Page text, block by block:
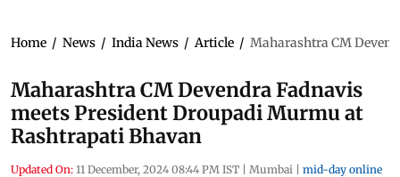
Home / News / India News / Article / Maharashtra CM
Maharashtra CM Devendra Fadnavis
meets President Droupadi Murmu at
Rashtrapati Bhavan
Updated On: 11 December, 2024 08:44 PM IST | Mumbai | mid-day online